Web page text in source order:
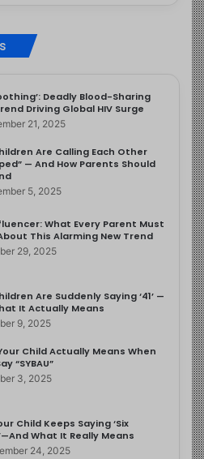
Deadly Blood-Sharing
Driving Global HIV Surge
21, 2025
Are Calling Each Other
— And How Parents Should
5, 2025
What Every Parent Must
This Alarming New Trend
29, 2025
Are Suddenly Saying ‘41’ —
It Actually Means
9, 2025
Child Actually Means When
“SYBAU”
3, 2025
Child Keeps Saying ‘Six
What It Really Means
24, 2025